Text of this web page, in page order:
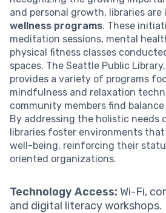
and personal growth, libraries
wellness programs. These
meditation sessions, mental
physical fitness classes
spaces. The Seattle Public
provides a variety of programs
mindfulness and relaxation
community members find
By addressing the holistic needs
libraries foster environments that
well-being, reinforcing their
oriented organizations.
Technology Access: Wi-Fi,
and digital literacy workshops.